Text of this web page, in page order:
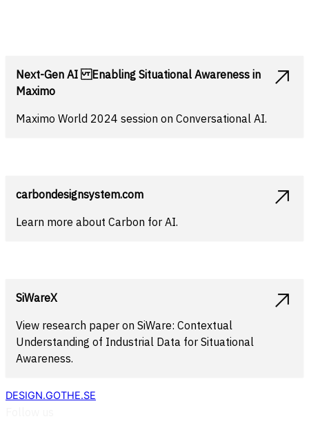
Next-Gen AI Enabling Situational Awareness in
Maximo
Maximo World 2024 session on Conversational AI.
carbondesignsystem.com
Learn more about Carbon for AI.
SiWareX
View research paper on SiWare: Contextual
Understanding of Industrial Data for Situational
Awareness.
DESIGN.GOTHE.SE